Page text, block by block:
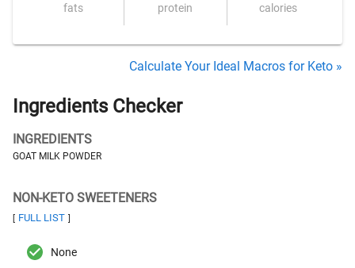
fats protein calories
Calculate Your Ideal Macros for Keto »
Ingredients Checker
INGREDIENTS
GOAT MILK POWDER
NON-KETO SWEETENERS
[ FULL LIST ]
None